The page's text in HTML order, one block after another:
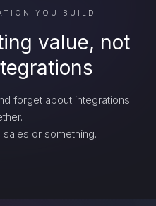
YOU BUILD
value, not
forget about integrations
or something.